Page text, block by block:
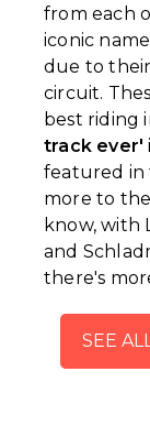
from each
iconic
due to
circuit.
best riding
track ever'
featured in
more to
know, with
and
there's
SEE